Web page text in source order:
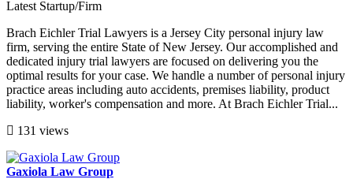
Latest Startup/Firm
Brach Eichler Trial Lawyers is a Jersey City personal injury law
firm, serving the entire State of New Jersey. Our accomplished and
dedicated injury trial lawyers are focused on delivering you the
optimal results for your case. We handle a number of personal injury
practice areas including auto accidents, premises liability, product
liability, worker's compensation and more. At Brach Eichler Trial...
131 views
Gaxiola Law Group